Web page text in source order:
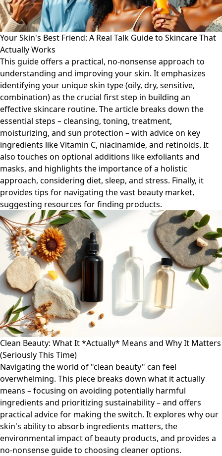
Your Skin's Best Friend: A Real Talk Guide to Skincare That
Actually Works
This guide offers a practical, no-nonsense approach to
understanding and improving your skin. It emphasizes
identifying your unique skin type (oily, dry, sensitive,
combination) as the crucial first step in building an
effective skincare routine. The article breaks down the
essential steps – cleansing, toning, treatment,
moisturizing, and sun protection – with advice on key
ingredients like Vitamin C, niacinamide, and retinoids. It
also touches on optional additions like exfoliants and
masks, and highlights the importance of a holistic
approach, considering diet, sleep, and stress. Finally, it
provides tips for navigating the vast beauty market,
suggesting resources for finding products.
Clean Beauty: What It *Actually* Means and Why It Matters
(Seriously This Time)
Navigating the world of "clean beauty" can feel
overwhelming. This piece breaks down what it actually
means – focusing on avoiding potentially harmful
ingredients and prioritizing sustainability – and offers
practical advice for making the switch. It explores why our
skin's ability to absorb ingredients matters, the
environmental impact of beauty products, and provides a
no-nonsense guide to choosing cleaner options.